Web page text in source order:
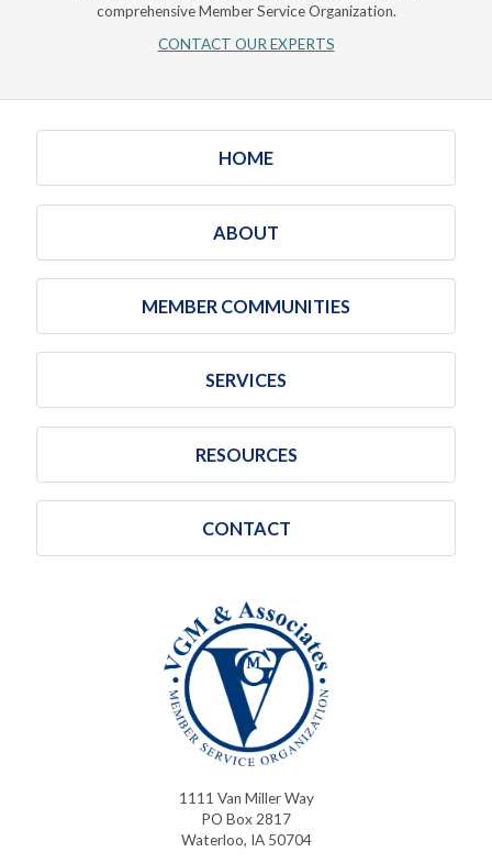
comprehensive Member Service Organization.
CONTACT OUR EXPERTS
HOME
ABOUT
MEMBER COMMUNITIES
SERVICES
RESOURCES
CONTACT
1111 Van Miller Way
PO Box 2817
Waterloo, IA 50704